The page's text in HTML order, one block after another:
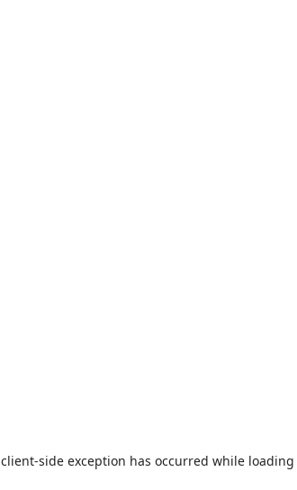
client-side exception has occurred while loading